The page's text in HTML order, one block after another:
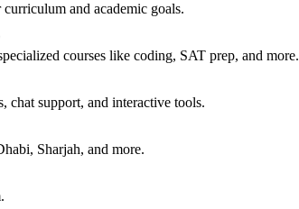
and academic goals.
courses like coding, SAT prep, and more.
chat support, and interactive tools.
Sharjah, and more.